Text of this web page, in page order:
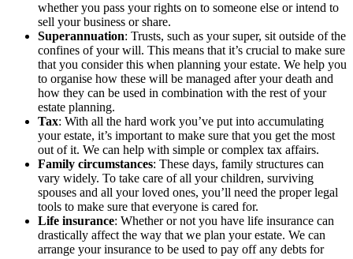
whether you pass your rights on to someone else or intend to
sell your business or share.
Superannuation: Trusts, such as your super, sit outside of the
confines of your will. This means that it’s crucial to make sure
that you consider this when planning your estate. We help you
to organise how these will be managed after your death and
how they can be used in combination with the rest of your
estate planning.
Tax: With all the hard work you’ve put into accumulating
your estate, it’s important to make sure that you get the most
out of it. We can help with simple or complex tax affairs.
Family circumstances: These days, family structures can
vary widely. To take care of all your children, surviving
spouses and all your loved ones, you’ll need the proper legal
tools to make sure that everyone is cared for.
Life insurance: Whether or not you have life insurance can
drastically affect the way that we plan your estate. We can
arrange your insurance to be used to pay off any debts for